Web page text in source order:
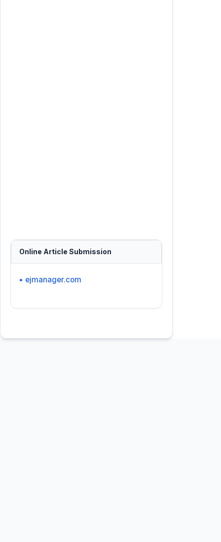
Online Article Submission
• ejmanager.com